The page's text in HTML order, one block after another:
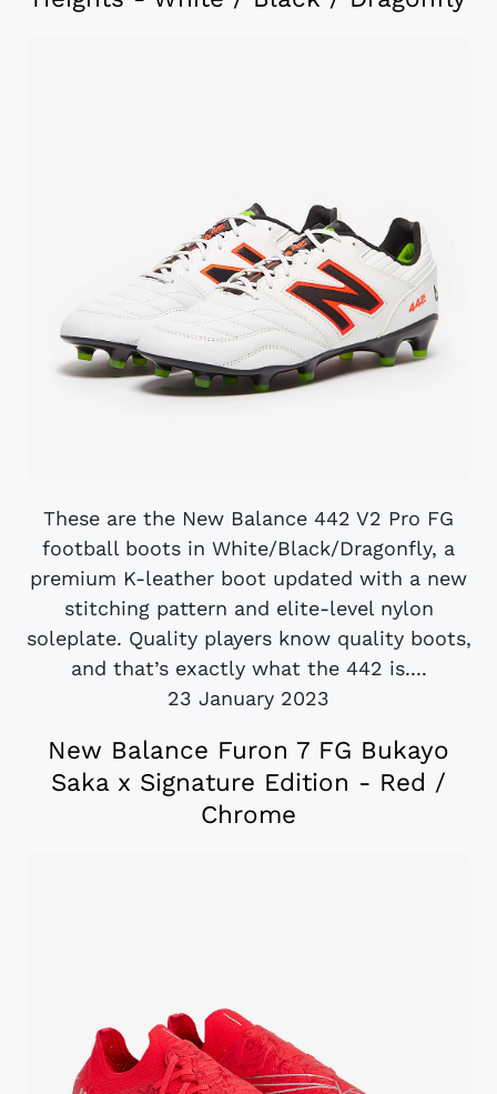
These are the New Balance 442 V2 Pro FG
football boots in White/Black/Dragonfly, a
premium K-leather boot updated with a new
stitching pattern and elite-level nylon
soleplate. Quality players know quality boots,
and that’s exactly what the 442 is....
23 January 2023
New Balance Furon 7 FG Bukayo
Saka x Signature Edition - Red /
Chrome